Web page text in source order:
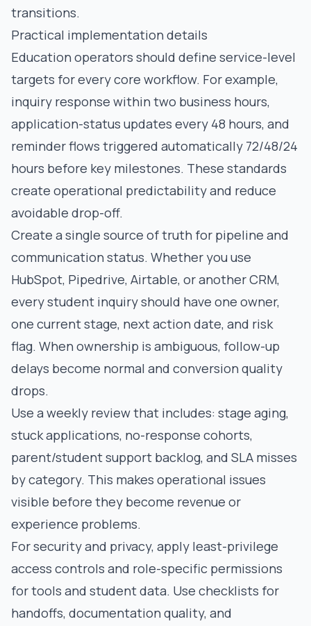
transitions.
Practical implementation details
Education operators should define service-level
targets for every core workflow. For example,
inquiry response within two business hours,
application-status updates every 48 hours, and
reminder flows triggered automatically 72/48/24
hours before key milestones. These standards
create operational predictability and reduce
avoidable drop-off.
Create a single source of truth for pipeline and
communication status. Whether you use
HubSpot, Pipedrive, Airtable, or another CRM,
every student inquiry should have one owner,
one current stage, next action date, and risk
flag. When ownership is ambiguous, follow-up
delays become normal and conversion quality
drops.
Use a weekly review that includes: stage aging,
stuck applications, no-response cohorts,
parent/student support backlog, and SLA misses
by category. This makes operational issues
visible before they become revenue or
experience problems.
For security and privacy, apply least-privilege
access controls and role-specific permissions
for tools and student data. Use checklists for
handoffs, documentation quality, and